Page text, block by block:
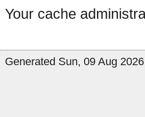
Your cache
Generated Sun, 09 Aug